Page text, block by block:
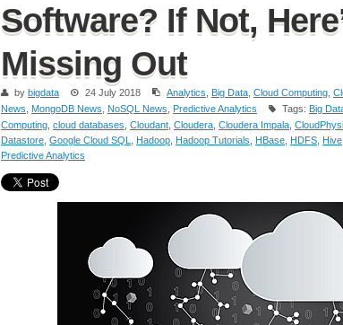
Software? If Not,
Missing Out
by bigdata 24 July 2018 Analytics Big Data Cloud Computing
News
MongoDB News NoSQL News Predictive Analytics Tags: Big
Computing cloud databases Cloudant Cloudera Cloudera Impala
Datastore Google Cloud SQL Hadoop Hadoop Tutorials HBase HDFS Hive
Predictive Analytics